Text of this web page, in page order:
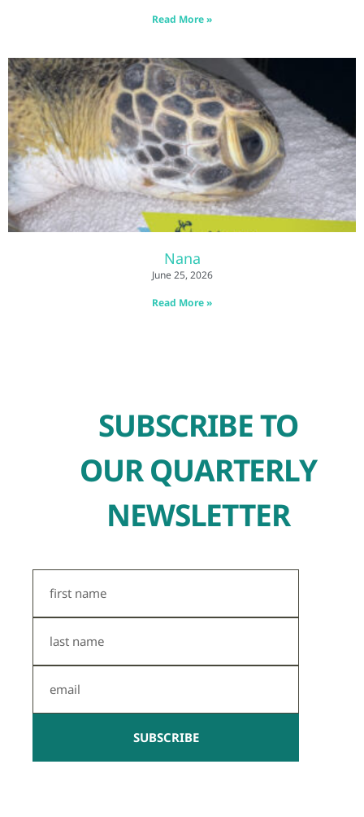
Read More »
Nana
June 25, 2026
Read More »
SUBSCRIBE TO
OUR QUARTERLY
NEWSLETTER
Name
Name
SUBSCRIBE